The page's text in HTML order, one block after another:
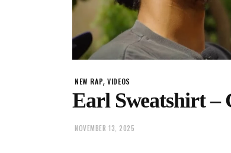
NEW RAP,VIDEOS
Earl Sweatshirt –
NOVEMBER 13, 2025